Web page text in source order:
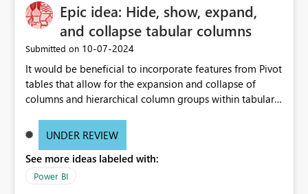
Epic idea: Hide, show, expand,
and collapse tabular columns
Submitted on ‎10-07-2024
It would be beneficial to incorporate features from Pivot
tables that allow for the expansion and collapse of
columns and hierarchical column groups within tabular
of matrices but also provide report creators with the
these settings for future use, thus eliminating the need
to scroll through irrelevant data.
UNDER REVIEW
See more ideas labeled with:
Power BI